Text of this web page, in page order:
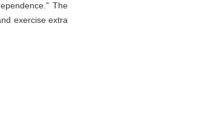
The
exercise extra